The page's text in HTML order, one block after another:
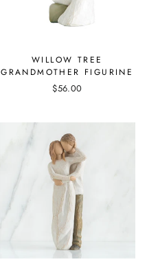
WILLOW TREE
GRANDMOTHER FIGURINE
$56.00